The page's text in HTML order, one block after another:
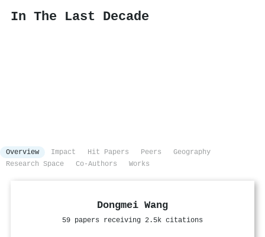
In The Last Decade
Overview Impact Hit Papers Peers
Geography
Research Space
Co-Authors Works
Dongmei Wang
59 papers receiving 2.5k citations